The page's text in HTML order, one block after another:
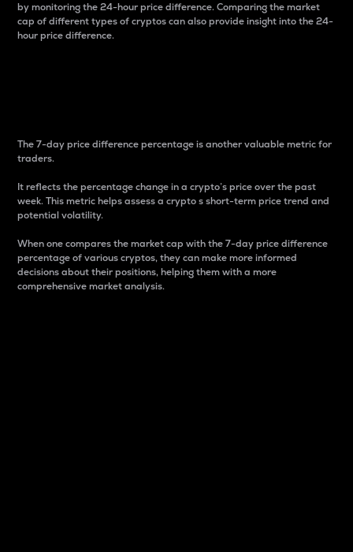
by monitoring the 24-hour price difference. Comparing the market
cap of different types of cryptos can also provide insight into the 24-
hour price difference.
The 7-day price difference percentage is another valuable metric for
traders.
It reflects the percentage change in a crypto’s price over the past
week. This metric helps assess a crypto s short-term price trend and
potential volatility.
When one compares the market cap with the 7-day price difference
percentage of various cryptos, they can make more informed
decisions about their positions, helping them with a more
comprehensive market analysis.